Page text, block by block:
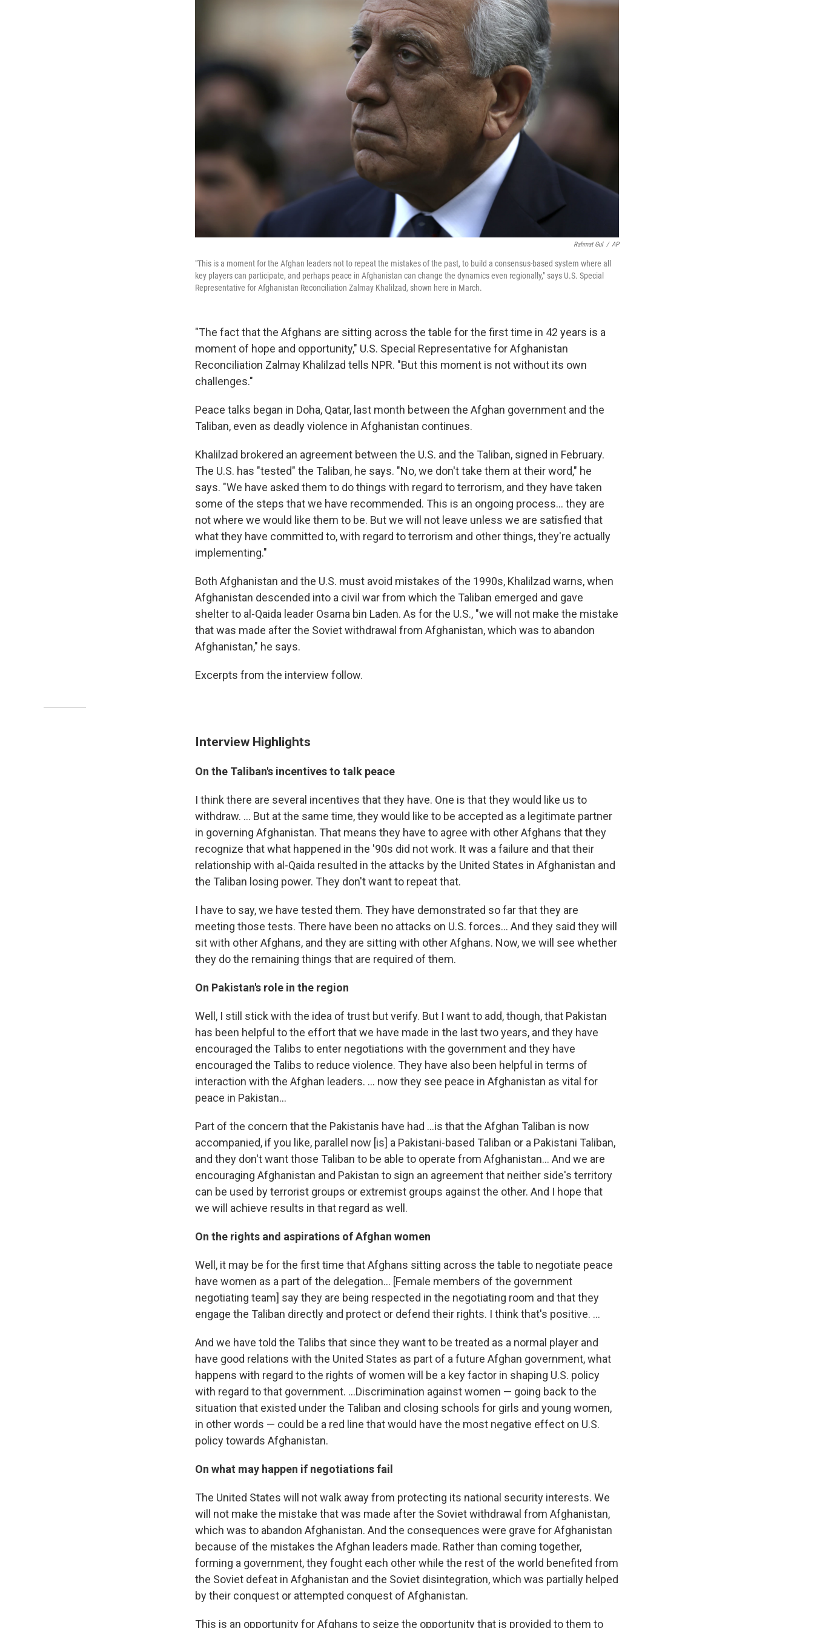
Rahmat Gul / AP
"This is a moment for the Afghan leaders not to repeat the mistakes of the past, to build a consensus-based system where all
key players can participate, and perhaps peace in Afghanistan can change the dynamics even regionally," says U.S. Special
Representative for Afghanistan Reconciliation Zalmay Khalilzad, shown here in March.
"The fact that the Afghans are sitting across the table for the first time in 42 years is a
moment of hope and opportunity," U.S. Special Representative for Afghanistan
Reconciliation Zalmay Khalilzad tells NPR. "But this moment is not without its own
challenges."
Peace talks began in Doha, Qatar, last month between the Afghan government and the
Taliban, even as deadly violence in Afghanistan continues.
Khalilzad brokered an agreement between the U.S. and the Taliban, signed in February.
The U.S. has "tested" the Taliban, he says. "No, we don't take them at their word," he
says. "We have asked them to do things with regard to terrorism, and they have taken
some of the steps that we have recommended. This is an ongoing process... they are
not where we would like them to be. But we will not leave unless we are satisfied that
what they have committed to, with regard to terrorism and other things, they're actually
implementing."
Both Afghanistan and the U.S. must avoid mistakes of the 1990s, Khalilzad warns, when
Afghanistan descended into a civil war from which the Taliban emerged and gave
shelter to al-Qaida leader Osama bin Laden. As for the U.S., "we will not make the mistake
that was made after the Soviet withdrawal from Afghanistan, which was to abandon
Afghanistan," he says.
Excerpts from the interview follow.
Interview Highlights
On the Taliban's incentives to talk peace
I think there are several incentives that they have. One is that they would like us to
withdraw. ... But at the same time, they would like to be accepted as a legitimate partner
in governing Afghanistan. That means they have to agree with other Afghans that they
recognize that what happened in the '90s did not work. It was a failure and that their
relationship with al-Qaida resulted in the attacks by the United States in Afghanistan and
the Taliban losing power. They don't want to repeat that.
I have to say, we have tested them. They have demonstrated so far that they are
meeting those tests. There have been no attacks on U.S. forces... And they said they will
sit with other Afghans, and they are sitting with other Afghans. Now, we will see whether
they do the remaining things that are required of them.
On Pakistan's role in the region
Well, I still stick with the idea of trust but verify. But I want to add, though, that Pakistan
has been helpful to the effort that we have made in the last two years, and they have
encouraged the Talibs to enter negotiations with the government and they have
encouraged the Talibs to reduce violence. They have also been helpful in terms of
interaction with the Afghan leaders. ... now they see peace in Afghanistan as vital for
peace in Pakistan...
Part of the concern that the Pakistanis have had ...is that the Afghan Taliban is now
accompanied, if you like, parallel now [is] a Pakistani-based Taliban or a Pakistani Taliban,
and they don't want those Taliban to be able to operate from Afghanistan... And we are
encouraging Afghanistan and Pakistan to sign an agreement that neither side's territory
can be used by terrorist groups or extremist groups against the other. And I hope that
we will achieve results in that regard as well.
On the rights and aspirations of Afghan women
Well, it may be for the first time that Afghans sitting across the table to negotiate peace
have women as a part of the delegation... [Female members of the government
negotiating team] say they are being respected in the negotiating room and that they
engage the Taliban directly and protect or defend their rights. I think that's positive. ...
And we have told the Talibs that since they want to be treated as a normal player and
have good relations with the United States as part of a future Afghan government, what
happens with regard to the rights of women will be a key factor in shaping U.S. policy
with regard to that government. ...Discrimination against women — going back to the
situation that existed under the Taliban and closing schools for girls and young women,
in other words — could be a red line that would have the most negative effect on U.S.
policy towards Afghanistan.
On what may happen if negotiations fail
The United States will not walk away from protecting its national security interests. We
will not make the mistake that was made after the Soviet withdrawal from Afghanistan,
which was to abandon Afghanistan. And the consequences were grave for Afghanistan
because of the mistakes the Afghan leaders made. Rather than coming together,
forming a government, they fought each other while the rest of the world benefited from
the Soviet defeat in Afghanistan and the Soviet disintegration, which was partially helped
by their conquest or attempted conquest of Afghanistan.
This is an opportunity for Afghans to seize the opportunity that is provided to them to